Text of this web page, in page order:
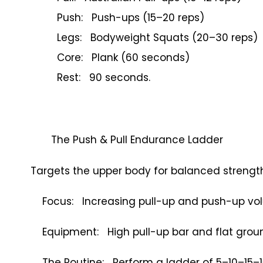
Push: Push-ups (15–20 reps)
Legs: Bodyweight Squats (20–30 reps)
Core: Plank (60 seconds)
Rest: 90 seconds.
The Push & Pull Endurance Ladder
Targets the upper body for balanced
Focus: Increasing pull-up and push-up
Equipment: High pull-up bar and flat